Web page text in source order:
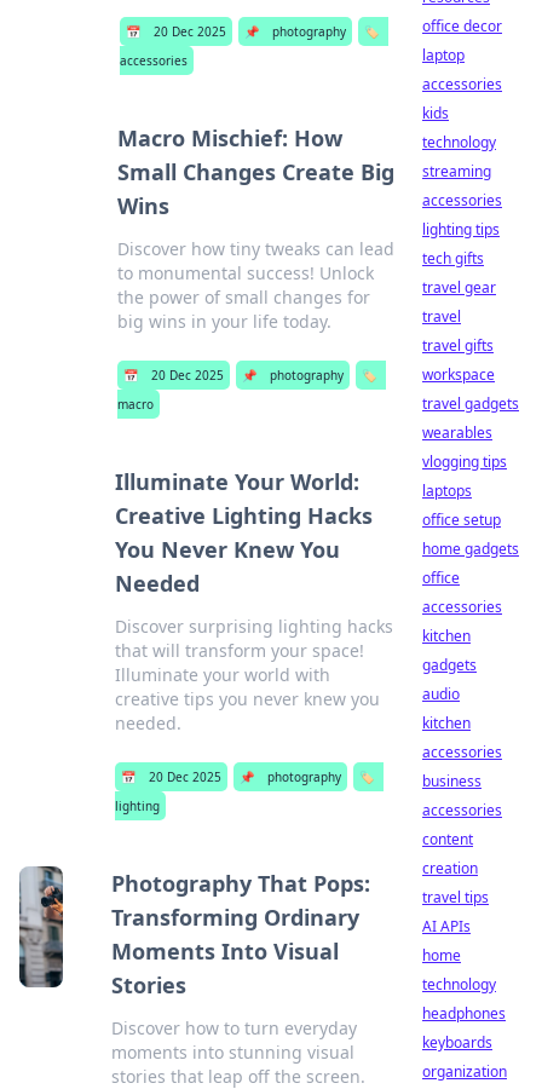
📅 20 Dec 2025 📌 photography
🏷️
accessories
Macro Mischief: How
Small Changes Create Big
Wins
Discover how tiny tweaks can lead
to monumental success! Unlock
the power of small changes for
big wins in your life today.
📅 20 Dec 2025 📌 photography
🏷️
macro
Illuminate Your World:
Creative Lighting Hacks
You Never Knew You
Needed
Discover surprising lighting hacks
that will transform your space!
Illuminate your world with
creative tips you never knew you
needed.
📅 20 Dec 2025 📌 photography
🏷️
lighting
Photography That Pops:
Transforming Ordinary
Moments Into Visual
Stories
Discover how to turn everyday
moments into stunning visual
stories that leap off the screen.
office decor
laptop
accessories
kids
technology
streaming
accessories
lighting tips
tech gifts
travel gear
travel
travel gifts
workspace
travel gadgets
wearables
vlogging tips
laptops
office setup
home gadgets
office
accessories
kitchen
gadgets
audio
kitchen
accessories
business
accessories
content
creation
travel tips
AI APIs
home
technology
headphones
keyboards
organization